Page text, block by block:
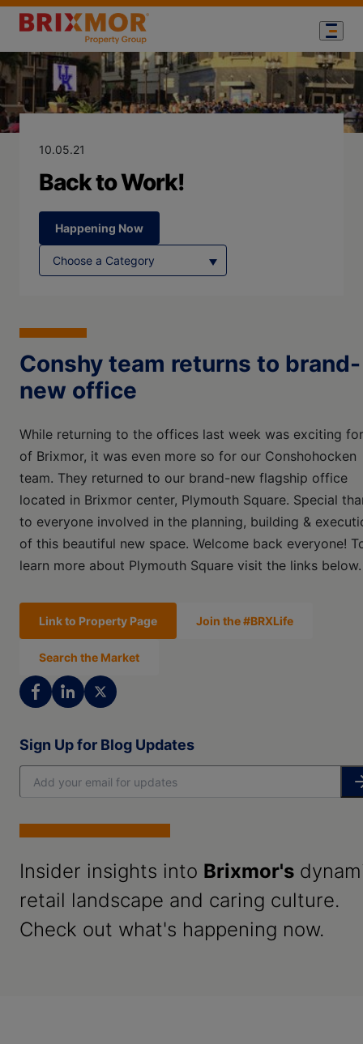
Blog Page forBack to Work!
10.05.21
Back to Work!
Happening Now
Conshy team returns to brand-
new office
While returning to the offices last week was exciting
of Brixmor, it was even more so for our Conshohocken
team. They returned to our brand-new flagship office
located in Brixmor center, Plymouth Square. Special
to everyone involved in the planning, building &
of this beautiful new space. Welcome back everyone!
learn more about Plymouth Square visit the links below.
Link to Property Page Join the #BRXLife
Search the Market
Sign Up for Blog Updates
Insider insights into Brixmor's
retail landscape and caring culture.
Check out what's happening now.